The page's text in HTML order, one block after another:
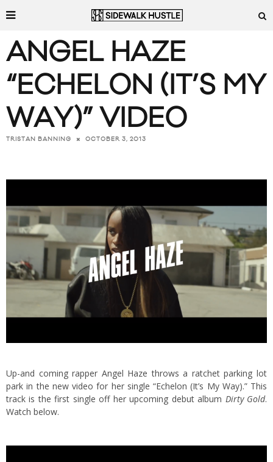
ANGEL HAZE
“ECHELON (IT’S MY
WAY)” VIDEO
TRISTAN BANNING OCTOBER 3, 2013
Up-and coming rapper Angel Haze throws a ratchet parking lot
park in the new video for her single “Echelon (It’s My Way).” This
track is the first single off her upcoming debut album Dirty Gold.
Watch below.